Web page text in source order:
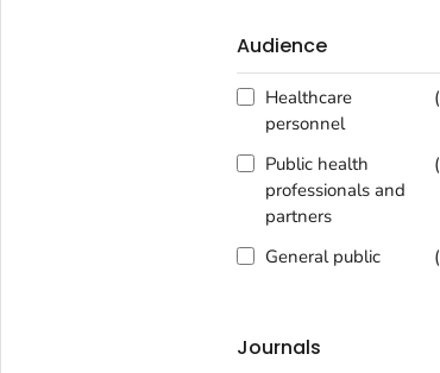
Audience
Healthcare
personnel
(
Public health
professionals and
partners
(
General public (
Journals